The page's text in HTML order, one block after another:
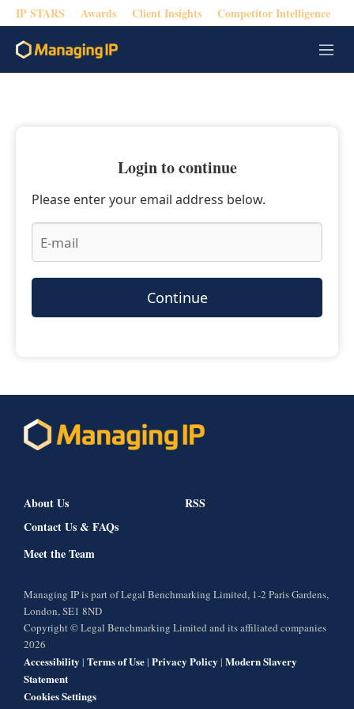
IP STARS Awards Client Insights Competitor Intelligence
M
e
Login to continue
Please enter your email address below.
Continue
About Us
Contact Us & FAQs
Meet the Team
RSS
Managing IP is part of Legal Benchmarking Limited, 1-2 Paris Gardens,
London, SE1 8ND
Copyright © Legal Benchmarking Limited and its affiliated companies
2026
Accessibility | Terms of Use| Privacy Policy | Modern Slavery
Statement
Cookies Settings